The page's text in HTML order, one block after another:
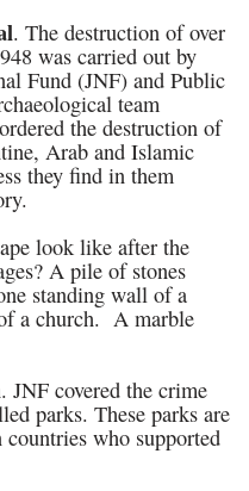
. The destruction of over
was carried out by
Fund (JNF) and Public
team
the destruction of
Arab and Islamic
they find in them
look like after the
A pile of stones
standing wall of a
a church. A marble
JNF covered the crime
parks. These parks are
who supported